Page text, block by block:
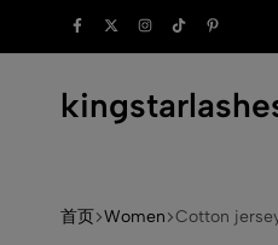
首页 Women Cotton